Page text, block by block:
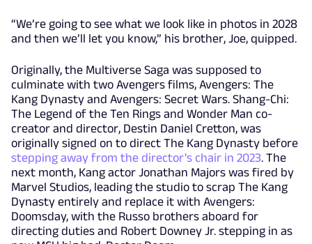
“We’re going to see what we look like in photos in 2028
and then we’ll let you know,” his brother, Joe, quipped.
Originally, the Multiverse Saga was supposed to
culminate with two Avengers films, Avengers: The
Kang Dynasty and Avengers: Secret Wars. Shang-Chi:
The Legend of the Ten Rings and Wonder Man co-
creator and director, Destin Daniel Cretton, was
originally signed on to direct The Kang Dynasty before
stepping away from the director's chair in 2023. The
next month, Kang actor Jonathan Majors was fired by
Marvel Studios, leading the studio to scrap The Kang
Dynasty entirely and replace it with Avengers:
Doomsday, with the Russo brothers aboard for
directing duties and Robert Downey Jr. stepping in as